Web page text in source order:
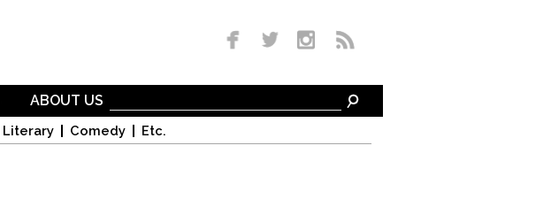
Literary Comedy Etc.
ABOUT US